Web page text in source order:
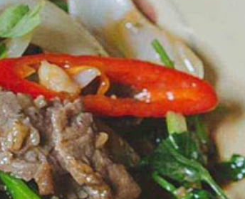
我們的菜單
Việt
語
어
我們的菜單
Drinks